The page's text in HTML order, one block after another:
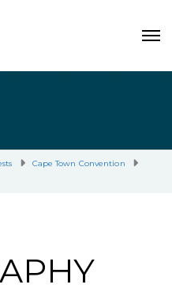
Cape Town Convention